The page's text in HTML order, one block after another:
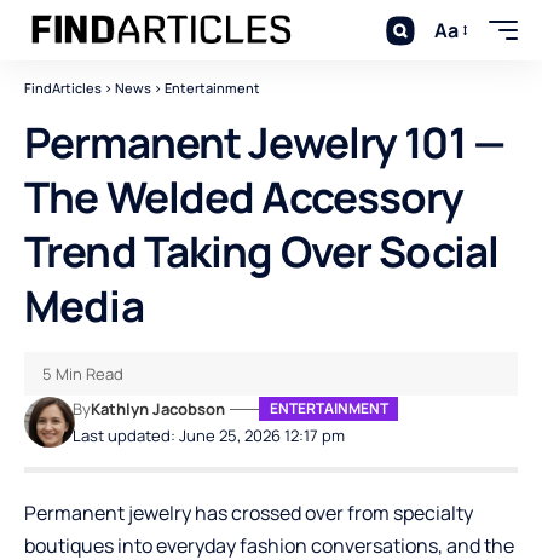
Aa
FindArticles > News > Entertainment
Permanent Jewelry 101 —
The Welded Accessory
Trend Taking Over Social
Media
Last updated: June 25, 2026 12:17 pm
ByKathlyn Jacobson ENTERTAINMENT
5 Min Read
Permanent jewelry has crossed over from specialty
boutiques into everyday fashion conversations, and the